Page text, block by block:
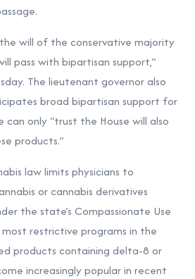
will of the conservative majority
pass with bipartisan support,”
The lieutenant governor also
broad bipartisan support for
can only “trust the House will also
products.”
law limits physicians to
or cannabis derivatives
the state’s Compassionate Use
restrictive programs in the
products containing delta-8 or
increasingly popular in recent